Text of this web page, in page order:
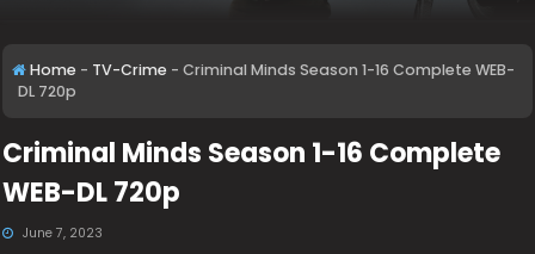
Home - TV-Crime - Criminal Minds Season 1-16 Complete WEB-
DL 720p
Criminal Minds Season 1-16 Complete
WEB-DL 720p
June 7, 2023